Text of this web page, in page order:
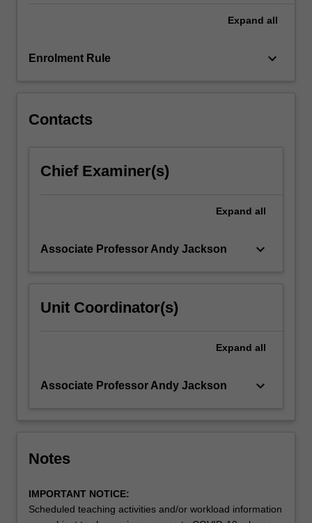
the
below.
Expand all
Enrolment Rule keyboard_arrow_down
Contacts
Chief Examiner(s)
Expand all
Associate Professor Andy Jackson keyboard_arrow_down
Unit Coordinator(s)
Expand all
Associate Professor Andy Jackson keyboard_arrow_down
Notes
IMPORTANT NOTICE:
Scheduled teaching activities and/or workload information